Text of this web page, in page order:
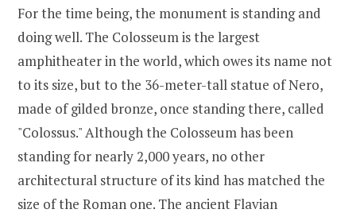
For the time being, the monument is standing and
doing well. The Colosseum is the largest
amphitheater in the world, which owes its name not
to its size, but to the 36-meter-tall statue of Nero,
made of gilded bronze, once standing there, called
"Colossus." Although the Colosseum has been
standing for nearly 2,000 years, no other
architectural structure of its kind has matched the
size of the Roman one. The ancient Flavian